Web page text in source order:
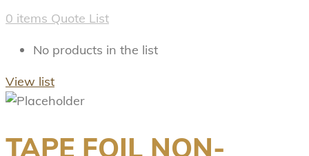
0 items Quote List
No products in the list
View list
TAPE FOIL NON-